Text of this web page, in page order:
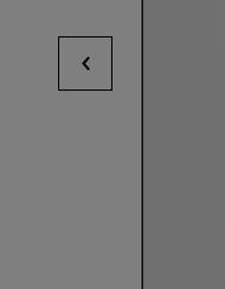
View previous